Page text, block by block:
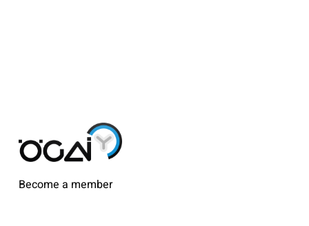
Become a member